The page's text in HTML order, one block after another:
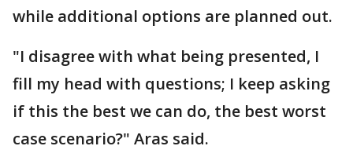
while additional options are planned out.
"I disagree with what being presented, I
fill my head with questions; I keep asking
if this the best we can do, the best worst
case scenario?" Aras said.